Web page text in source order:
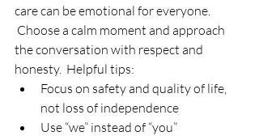
care can be emotional for everyone.
Choose a calm moment and approach
the conversation with respect and
honesty.  Helpful tips:
Focus on safety and quality of life,
not loss of independence
Use “we” instead of “you”